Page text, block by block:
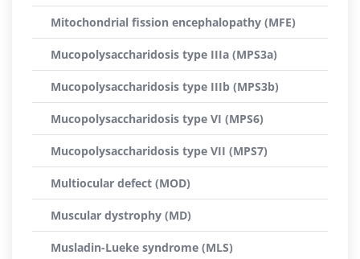
Mitochondrial fission encephalopathy (MFE)
Mucopolysaccharidosis type IIIa (MPS3a)
Mucopolysaccharidosis type IIIb (MPS3b)
Mucopolysaccharidosis type VI (MPS6)
Mucopolysaccharidosis type VII (MPS7)
Multiocular defect (MOD)
Muscular dystrophy (MD)
Musladin-Lueke syndrome (MLS)